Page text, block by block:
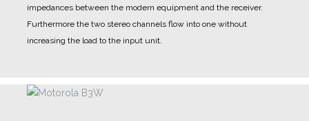
impedances between the modern equipment and the receiver.
Furthermore the two stereo channels flow into one without
increasing the load to the input unit.